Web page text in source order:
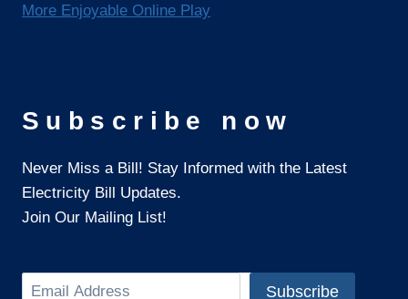
More Enjoyable Online Play
Subscribe now
Never Miss a Bill! Stay Informed with the Latest
Electricity Bill Updates.
Join Our Mailing List!
Search Subscribe